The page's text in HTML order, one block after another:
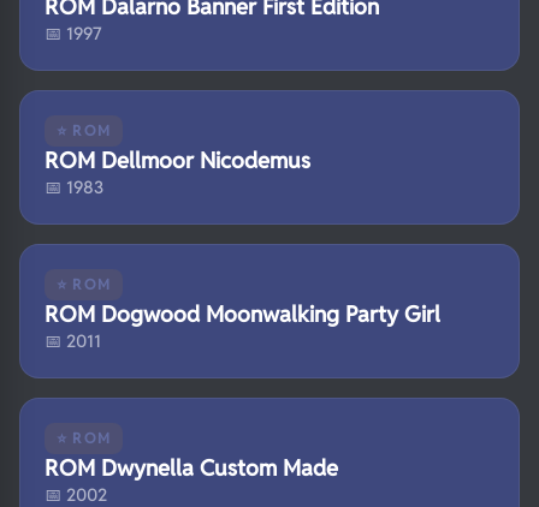
ROM Dalarno Banner First Edition
📅 1997
⭐ ROM
ROM Dellmoor Nicodemus
📅 1983
⭐ ROM
ROM Dogwood Moonwalking Party Girl
📅 2011
⭐ ROM
ROM Dwynella Custom Made
📅 2002